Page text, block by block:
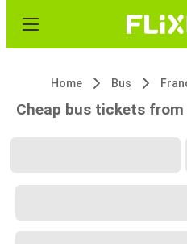
Home Bus
Cheap bus tickets